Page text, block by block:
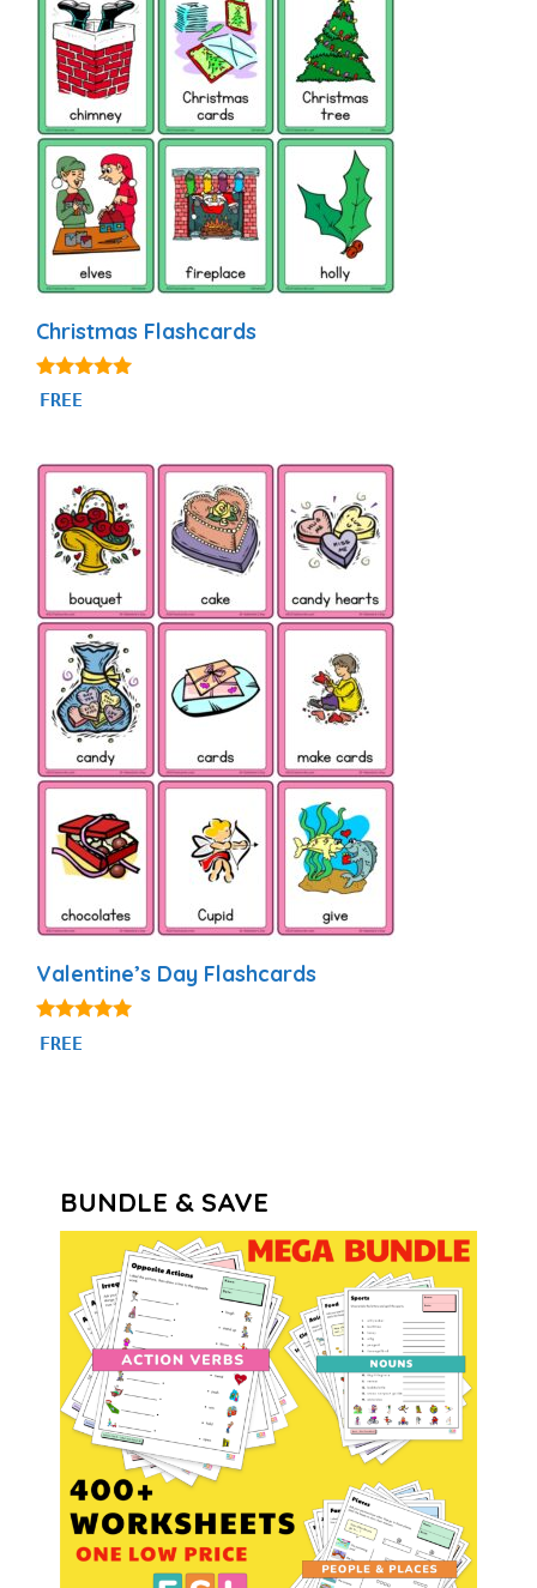
Christmas Flashcards
4.89
out of 5
FREE
Valentine’s Day Flashcards
4.88
out of 5
FREE
BUNDLE & SAVE